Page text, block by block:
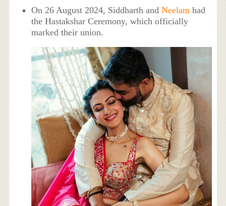
On 26 August 2024, Siddharth andNeelam had
the Hastakshar Ceremony, which officially
marked their union.